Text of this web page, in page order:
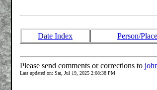
Date Index Person/
Please send comments or corrections to
Last updated on: Sat, Jul 19, 2025 2:08:38 PM